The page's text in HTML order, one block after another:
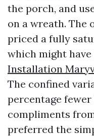
the porch, and
on a wreath. The
priced a fully
which might
Installation
The confined
percentage
compliments
preferred the